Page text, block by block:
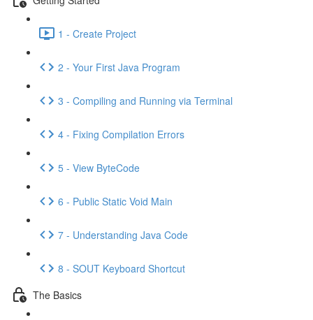
1 - Create Project
2 - Your First Java Program
3 - Compiling and Running via Terminal
4 - Fixing Compilation Errors
5 - View ByteCode
6 - Public Static Void Main
7 - Understanding Java Code
8 - SOUT Keyboard Shortcut
The Basics